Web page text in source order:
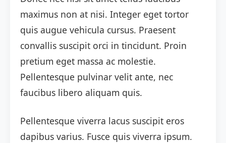
maximus non at nisi. Integer eget tortor
quis augue vehicula cursus. Praesent
convallis suscipit orci in tincidunt. Proin
pretium eget massa ac molestie.
Pellentesque pulvinar velit ante, nec
faucibus libero aliquam quis.
Pellentesque viverra lacus suscipit eros
dapibus varius. Fusce quis viverra ipsum.